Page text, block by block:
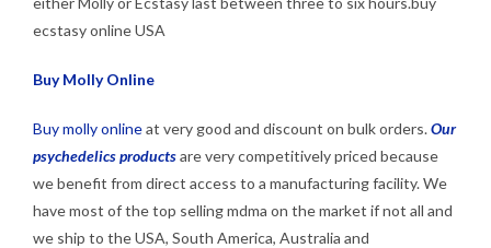
ecstasy online USA
Buy Molly Online
Buy molly onlineat very good and discount on bulk orders.Our
psychedelics productsare very competitively priced because
we benefit from direct access to a manufacturing facility. We
have most of the top selling mdma on the market if not all and
we ship to the USA, South America, Australia and